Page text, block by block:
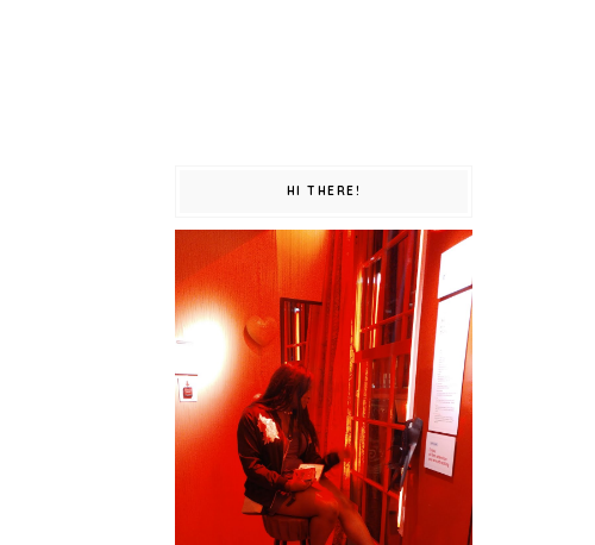
HI THERE!